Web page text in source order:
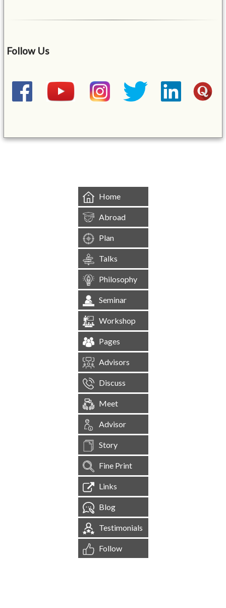
Follow Us
Home
Abroad
Plan
Talks
Philosophy
Seminar
Workshop
Pages
Advisors
Discuss
Meet
Advisor
Story
Fine Print
Links
Blog
Testimonials
Follow